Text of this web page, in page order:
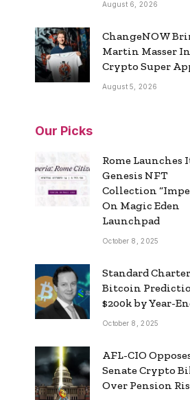
August 6, 2026
ChangeNOW
Martin Masser
Crypto Super
August 5, 2026
Our Picks
Rome Launches
Genesis NFT
Collection
On Magic Eden
Launchpad
October 8, 2025
Standard
Bitcoin
$200k by Year-
October 8, 2025
AFL-CIO
Senate Crypto
Over Pension